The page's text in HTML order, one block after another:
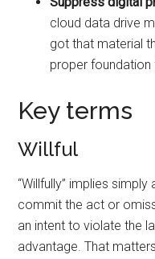
cloud data drive
got that material
proper
Key terms
Willful
“Willfully” implies
commit the act or
an intent to violate the
advantage. That